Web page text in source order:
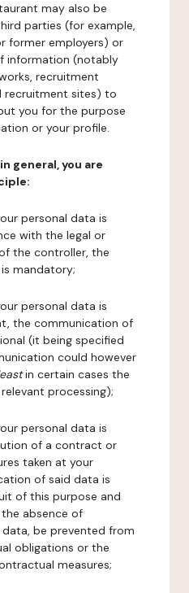
may also be
parties (for example,
former employers) or
information (notably
recruitment
recruitment sites) to
you for the purpose
or your profile.
general, you are
personal data is
with the legal or
the controller, the
mandatory;
personal data is
the communication of
(it being specified
could however
in certain cases the
processing);
personal data is
of a contract or
taken at your
of said data is
of this purpose and
absence of
be prevented from
obligations or the
measures;